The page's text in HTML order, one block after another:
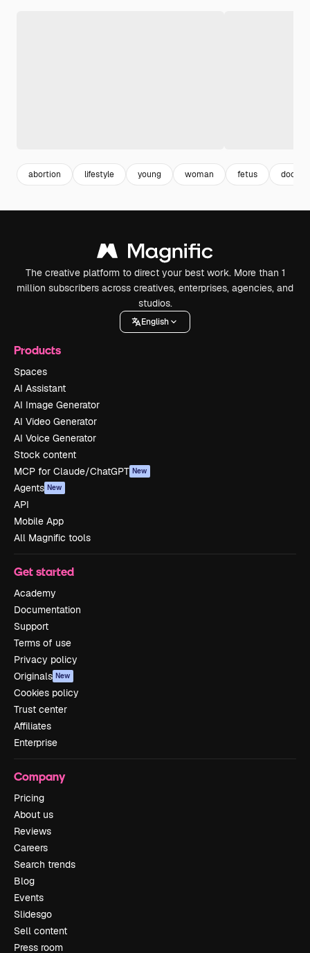
abortion lifestyle young woman fetus doctor
The creative platform to direct your best work. More than 1
million subscribers across creatives, enterprises, agencies, and
studios.
English
Products
Spaces
AI Assistant
AI Image Generator
AI Video Generator
AI Voice Generator
Stock content
MCP for Claude/ChatGPT New
Agents New
API
Mobile App
All Magnific tools
Get started
Academy
Documentation
Support
Terms of use
Privacy policy
Originals New
Cookies policy
Trust center
Affiliates
Enterprise
Company
Pricing
About us
Reviews
Careers
Search trends
Blog
Events
Slidesgo
Sell content
Press room